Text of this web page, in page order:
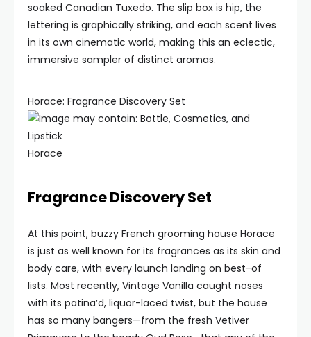
soaked Canadian Tuxedo. The slip box is hip, the
lettering is graphically striking, and each scent lives
in its own cinematic world, making this an eclectic,
immersive sampler of distinct aromas.
Horace: Fragrance Discovery Set
Horace
Fragrance Discovery Set
At this point, buzzy French grooming house Horace
is just as well known for its fragrances as its skin and
body care, with every launch landing on best-of
lists. Most recently, Vintage Vanilla caught noses
with its patina’d, liquor-laced twist, but the house
has so many bangers—from the fresh Vetiver